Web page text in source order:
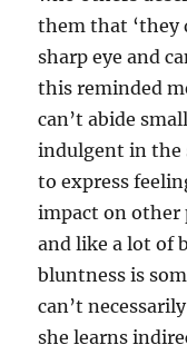
them that ‘they
sharp eye and
this reminded
can’t abide
indulgent in the
to express
impact on other
and like a lot of
bluntness is
can’t
she learns